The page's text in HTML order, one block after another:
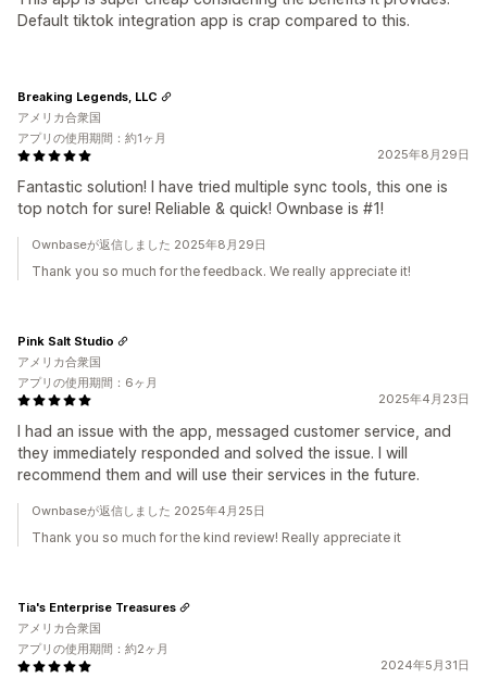
Default tiktok integration app is crap compared to this.
2025年8月29日
Fantastic solution! I have tried multiple sync tools, this one is
top notch for sure! Reliable & quick! Ownbase is #1!
Breaking Legends, LLC
アメリカ合衆国
アプリの使用期間：約1ヶ月
Ownbaseが返信しました 2025年8月29日
Thank you so much for the feedback. We really appreciate it!
2025年4月23日
I had an issue with the app, messaged customer service, and
they immediately responded and solved the issue. I will
recommend them and will use their services in the future.
Pink Salt Studio
アメリカ合衆国
アプリの使用期間：6ヶ月
Ownbaseが返信しました 2025年4月25日
Thank you so much for the kind review! Really appreciate it
2024年5月31日
Tia's Enterprise Treasures
アメリカ合衆国
アプリの使用期間：約2ヶ月